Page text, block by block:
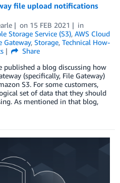
file upload notifications
on 15 FEB 2021
in
Storage Service (S3), AWS Cloud
Gateway, Storage, Technical How-
Share
published a blog discussing how
(specifically, File Gateway)
S3. For some customers,
set of data that they should
As mentioned in that blog,